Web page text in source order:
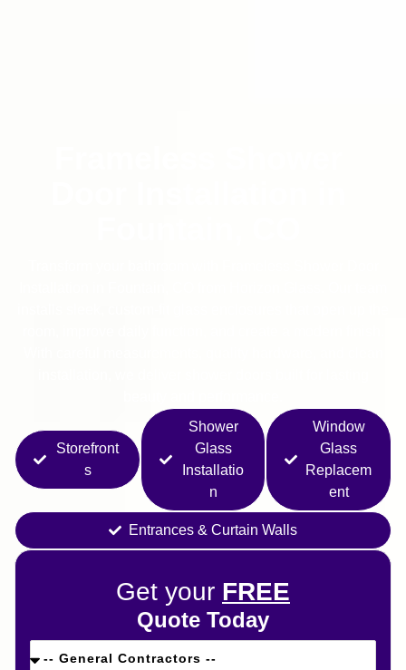
Storefront
s
Shower
Glass
Installatio
n
Window
Glass
Replacem
ent
Entrances & Curtain Walls
Get your FREE
Quote Today